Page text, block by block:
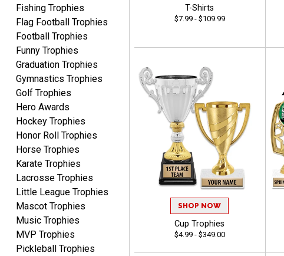
VALERIE
Aug 7, 2026August 7, 2026
The website is organized
well which provides an
easy and efficient
experience.
Aug 7, 2026August 7, 2026
Fishing Trophies
Flag Football Trophies
Football Trophies
Funny Trophies
Graduation Trophies
Gymnastics Trophies
Golf Trophies
Hero Awards
Hockey Trophies
Honor Roll Trophies
Horse Trophies
Karate Trophies
Lacrosse Trophies
Little League Trophies
Mascot Trophies
Music Trophies
MVP Trophies
Pickleball Trophies
T-Shirts
$7.99 - $109.99
SHOP NOW
Cup Trophies
$4.99 - $349.00